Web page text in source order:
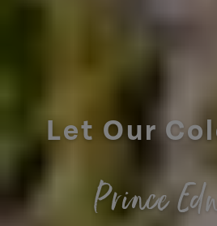
Let Our
Prince